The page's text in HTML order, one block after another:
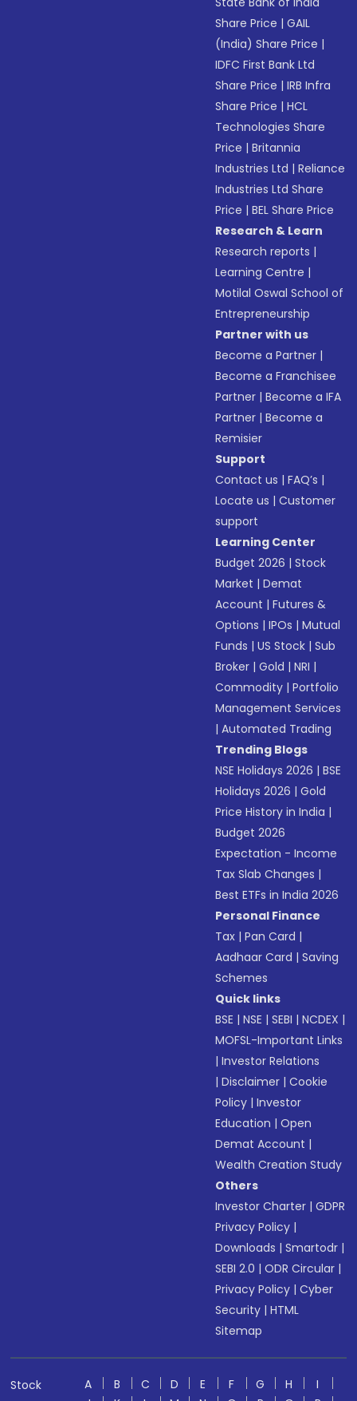
Share Price |GAIL
(India) Share Price |
IDFC First Bank Ltd
Share Price |IRB Infra
Share Price |HCL
Technologies Share
Price |Britannia
Industries Ltd |Reliance
Industries Ltd Share
Price |BEL Share Price
Research & Learn
Research reports |
Learning Centre |
Motilal Oswal School of
Entrepreneurship
Partner with us
Become a Partner |
Become a Franchisee
Partner |Become a IFA
Partner |Become a
Remisier
Support
Contact us |FAQ’s |
Locate us |Customer
support
Learning Center
Budget 2026 |Stock
Market |Demat
Account |Futures &
Options |IPOs |Mutual
Funds |US Stock |Sub
Broker |Gold |NRI |
Commodity |Portfolio
Management Services
|Automated Trading
Trending Blogs
NSE Holidays 2026 |BSE
Holidays 2026 |Gold
Price History in India |
Budget 2026
Expectation - Income
Tax Slab Changes |
Best ETFs in India 2026
Personal Finance
Tax |Pan Card |
Aadhaar Card |Saving
Schemes
Quick links
BSE |NSE |SEBI |NCDEX |
MOFSL-Important Links
|Investor Relations
|Disclaimer |Cookie
Policy |Investor
Education |Open
Demat Account |
Wealth Creation Study
Others
Investor Charter |GDPR
Privacy Policy |
Downloads |Smartodr |
SEBI 2.0 |ODR Circular |
Privacy Policy |Cyber
Security |HTML
Sitemap
Stock
A B C D E F G H
I